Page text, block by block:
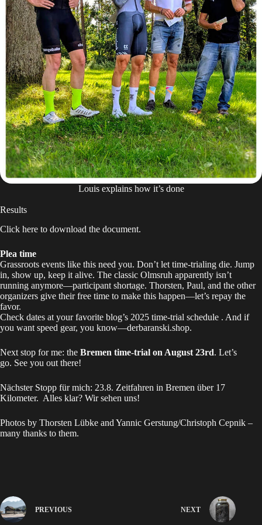
Louis explains how it’s done
Results
Click here to download the document.
Plea time
Grassroots events like this need you. Don’t let time-trialing die. Jump
in, show up, keep it alive. The classic Olmsruh apparently isn’t
running anymore—participant shortage. Thorsten, Paul, and the other
organizers give their free time to make this happen—let’s repay the
favor.
Check dates at your favorite blog’s 2025 time‑trial schedule . And if
you want speed gear, you know—derbaranski.shop.
Next stop for me: the Bremen time-trial on August 23rd. Let’s
go. See you out there!
Nächster Stopp für mich: 23.8. Zeitfahren in Bremen über 17
Kilometer. Alles klar? Wir sehen uns!
Photos by Thorsten Lübke and Yannic Gerstung/Christoph Cepnik –
many thanks to them.
PREVIOUS NEXT